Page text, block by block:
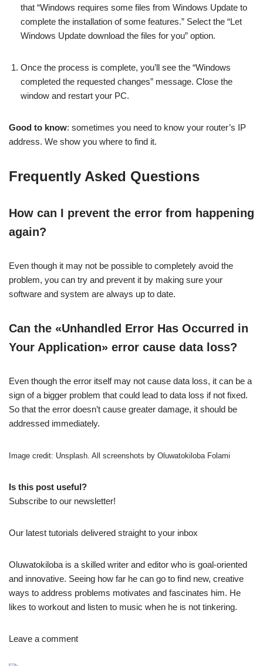
that “Windows requires some files from Windows Update to
complete the installation of some features.” Select the “Let
Windows Update download the files for you” option.
Once the process is complete, you’ll see the “Windows
completed the requested changes” message. Close the
window and restart your PC.
Good to know: sometimes you need to know your router’s IP
address. We show you where to find it.
Frequently Asked Questions
How can I prevent the error from happening
again?
Even though it may not be possible to completely avoid the
problem, you can try and prevent it by making sure your
software and system are always up to date.
Can the «Unhandled Error Has Occurred in
Your Application» error cause data loss?
Even though the error itself may not cause data loss, it can be a
sign of a bigger problem that could lead to data loss if not fixed.
So that the error doesn’t cause greater damage, it should be
addressed immediately.
Image credit: Unsplash. All screenshots by Oluwatokiloba Folami
Is this post useful?
Subscribe to our newsletter!
Our latest tutorials delivered straight to your inbox
Oluwatokiloba is a skilled writer and editor who is goal-oriented
and innovative. Seeing how far he can go to find new, creative
ways to address problems motivates and fascinates him. He
likes to workout and listen to music when he is not tinkering.
Leave a comment